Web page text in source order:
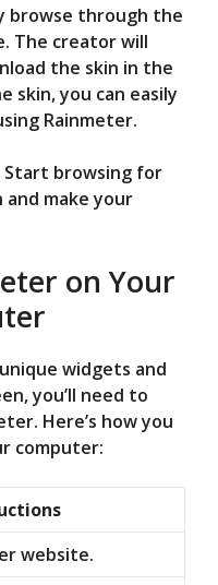
browse through the
The creator will
the skin in the
skin, you can easily
Rainmeter.
Start browsing for
make your
on Your
widgets and
you’ll need to
Here’s how you
computer:
website.